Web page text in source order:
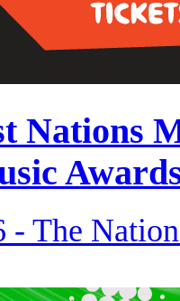
Nations
- The